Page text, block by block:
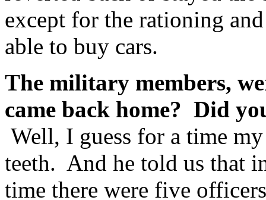
except for the rationing
able to buy cars.
The military members,
came back home? Did
Well, I guess for a time
teeth. And he told us that
time there were five